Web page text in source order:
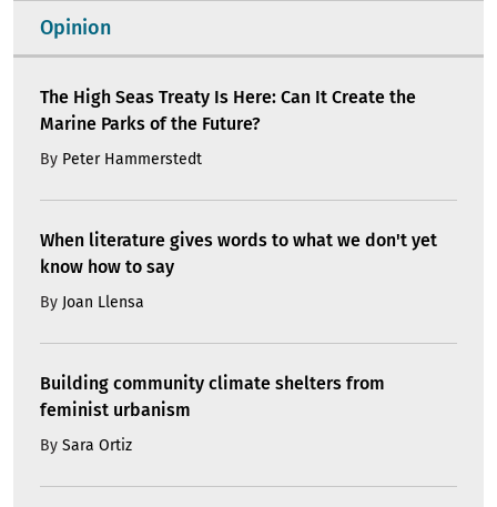
Opinion
The High Seas Treaty Is Here: Can It Create the
Marine Parks of the Future?
By Peter Hammerstedt
When literature gives words to what we don't yet
know how to say
By Joan Llensa
Building community climate shelters from
feminist urbanism
By Sara Ortiz